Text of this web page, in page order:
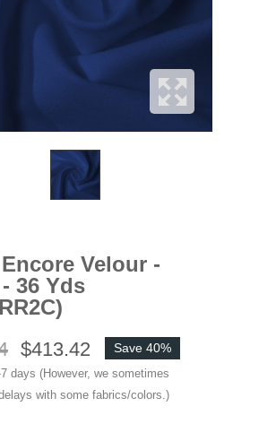
Velour -
36 Yds
$413.42 Save 40%
days (However, we sometimes
with some fabrics/colors.)